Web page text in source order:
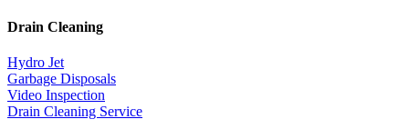
Drain Cleaning
Hydro Jet
Garbage Disposals
Video Inspection
Drain Cleaning Service